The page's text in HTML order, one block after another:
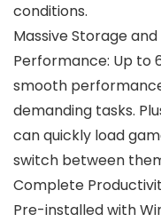
conditions.
Massive Storage
Performance: Up to
smooth
demanding tasks.
can quickly load
switch between
Complete
Pre-installed with